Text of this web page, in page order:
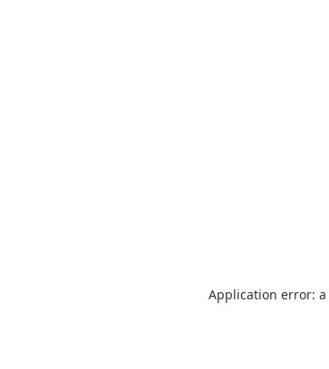
Application error: a